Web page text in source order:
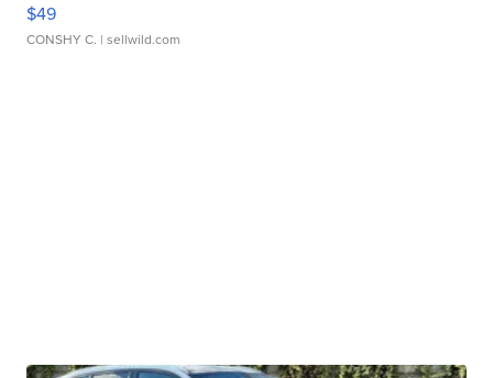
$49
CONSHY C. | sellwild.com